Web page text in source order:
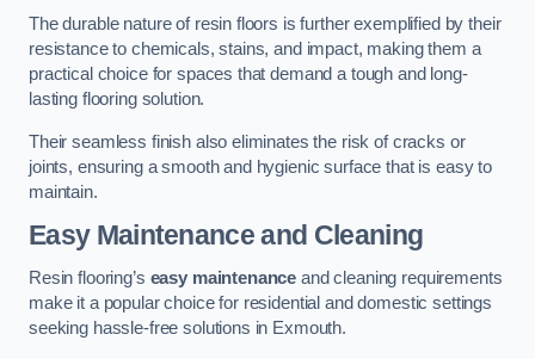
The durable nature of resin floors is further exemplified by their
resistance to chemicals, stains, and impact, making them a
practical choice for spaces that demand a tough and long-
lasting flooring solution.
Their seamless finish also eliminates the risk of cracks or
joints, ensuring a smooth and hygienic surface that is easy to
maintain.
Easy Maintenance and Cleaning
Resin flooring’s easy maintenance and cleaning requirements
make it a popular choice for residential and domestic settings
seeking hassle-free solutions in Exmouth.